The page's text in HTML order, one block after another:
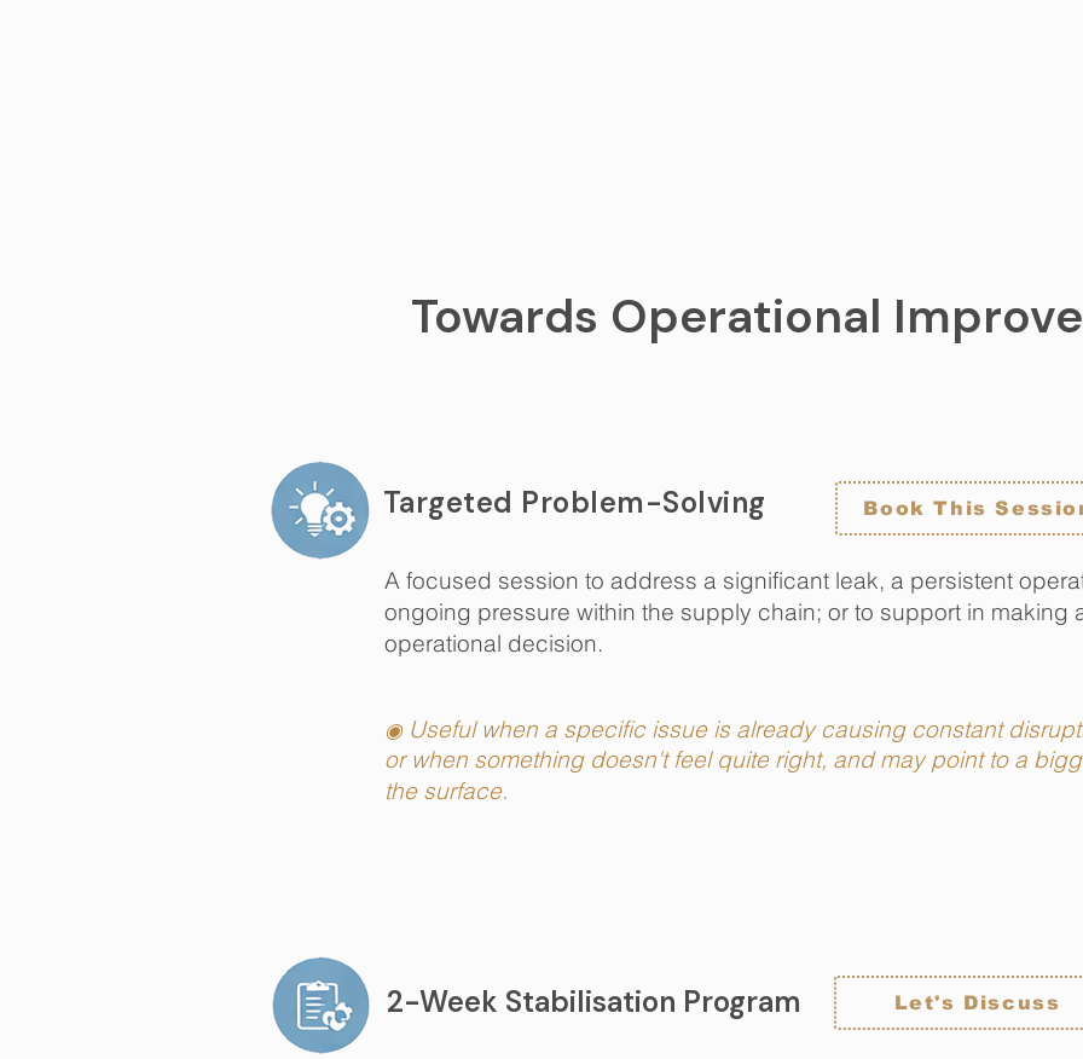
Towards Operational
A focused session to address a significant leak, a persistent
ongoing pressure within the supply chain; or to support in making
operational decision.
◉ Useful when a specific issue is already causing constant
or when something doesn't feel quite right, and may point to a
the surface.
Targeted Problem-Solving Book This
2-Week Stabilisation Program Let's Discuss